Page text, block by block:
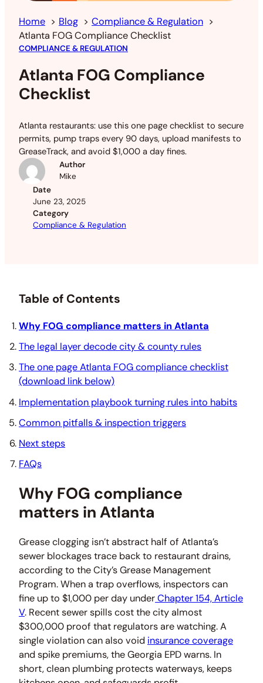
Home Blog
Compliance & Regulation
Atlanta FOG Compliance Checklist
COMPLIANCE & REGULATION
Atlanta FOG Compliance
Checklist
Atlanta restaurants: use this one page checklist to secure
permits, pump traps every 90 days, upload manifests to
GreaseTrack, and avoid $1,000 a day fines.
Author
Mike
Date
June 23, 2025
Category
Compliance & Regulation
Table of Contents
Why FOG compliance matters in Atlanta
The legal layer decode city & county rules
The one page Atlanta FOG compliance checklist
(download link below)
Implementation playbook turning rules into habits
Common pitfalls & inspection triggers
Next steps
FAQs
Why FOG compliance
matters in Atlanta
Grease clogging isn’t abstract half of Atlanta’s
sewer blockages trace back to restaurant drains,
according to the City’s Grease Management
Program. When a trap overflows, inspectors can
fine up to $1,000 per day underChapter 154, Article
V. Recent sewer spills cost the city almost
$300,000 proof that regulators are watching. A
single violation can also void insurance coverage
and spike premiums, the Georgia EPD warns. In
short, clean plumbing protects waterways, keeps